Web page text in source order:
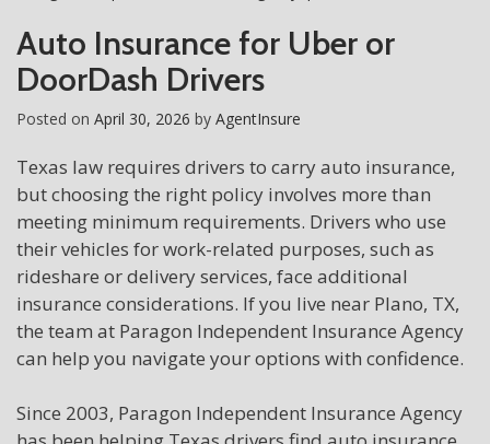
Auto Insurance for Uber or
DoorDash Drivers
Posted on April 30, 2026 by AgentInsure
Texas law requires drivers to carry auto insurance,
but choosing the right policy involves more than
meeting minimum requirements. Drivers who use
their vehicles for work-related purposes, such as
rideshare or delivery services, face additional
insurance considerations. If you live near Plano, TX,
the team at Paragon Independent Insurance Agency
can help you navigate your options with confidence.
Since 2003, Paragon Independent Insurance Agency